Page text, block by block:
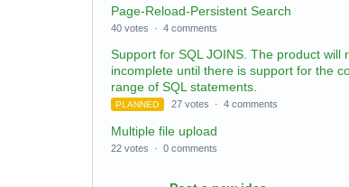
Page-Reload-Persistent Search
40 votes · 4 comments
Support for SQL JOINS. The product will
incomplete until there is support for the
range of SQL statements.
PLANNED 27 votes · 4 comments
Multiple file upload
22 votes · 0 comments